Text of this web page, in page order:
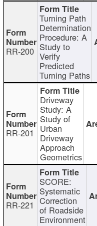
RR-200
Turning Path
Determination
Procedure: A
Study to
Verify
Predicted
Turning Paths
RR-201
Driveway
Study: A
Study of
Urban
Driveway
Approach
Geometrics
RR-221
SCORE:
Systematic
Correction
of Roadside
Environment